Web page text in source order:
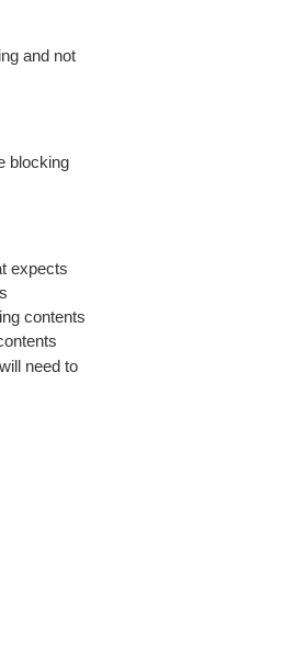
and not
blocking
expects
contents
need to